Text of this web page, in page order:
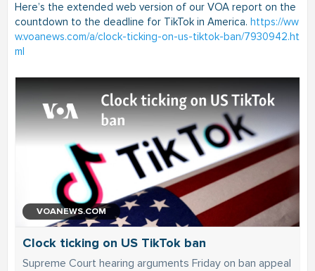
Here’s the extended web version of our VOA report on the
countdown to the deadline for TikTok in America. https://ww
w.voanews.com/a/clock-ticking-on-us-tiktok-ban/7930942.ht
ml
VOANEWS.COM
Clock ticking on US TikTok ban
Supreme Court hearing arguments Friday on ban appeal